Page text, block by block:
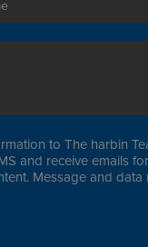
to The harbin
and receive emails
Message and